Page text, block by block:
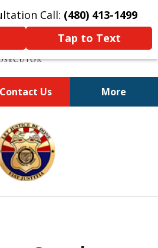
Call: (480) 413-1499
Tap to Text
Contact Us More
Defense